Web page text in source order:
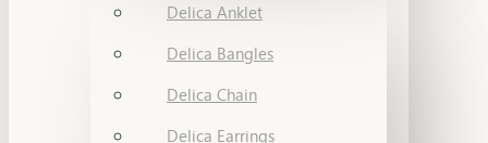
Delica Anklet
Delica Bangles
Delica Chain
Delica Earrings